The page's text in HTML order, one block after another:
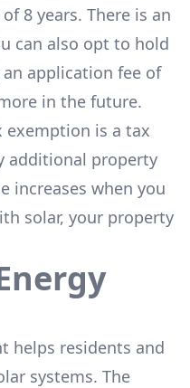
8 years. There is an
can also opt to hold
an application fee of
in the future.
exemption is a tax
additional property
increases when you
solar, your property
helps residents and
systems. The